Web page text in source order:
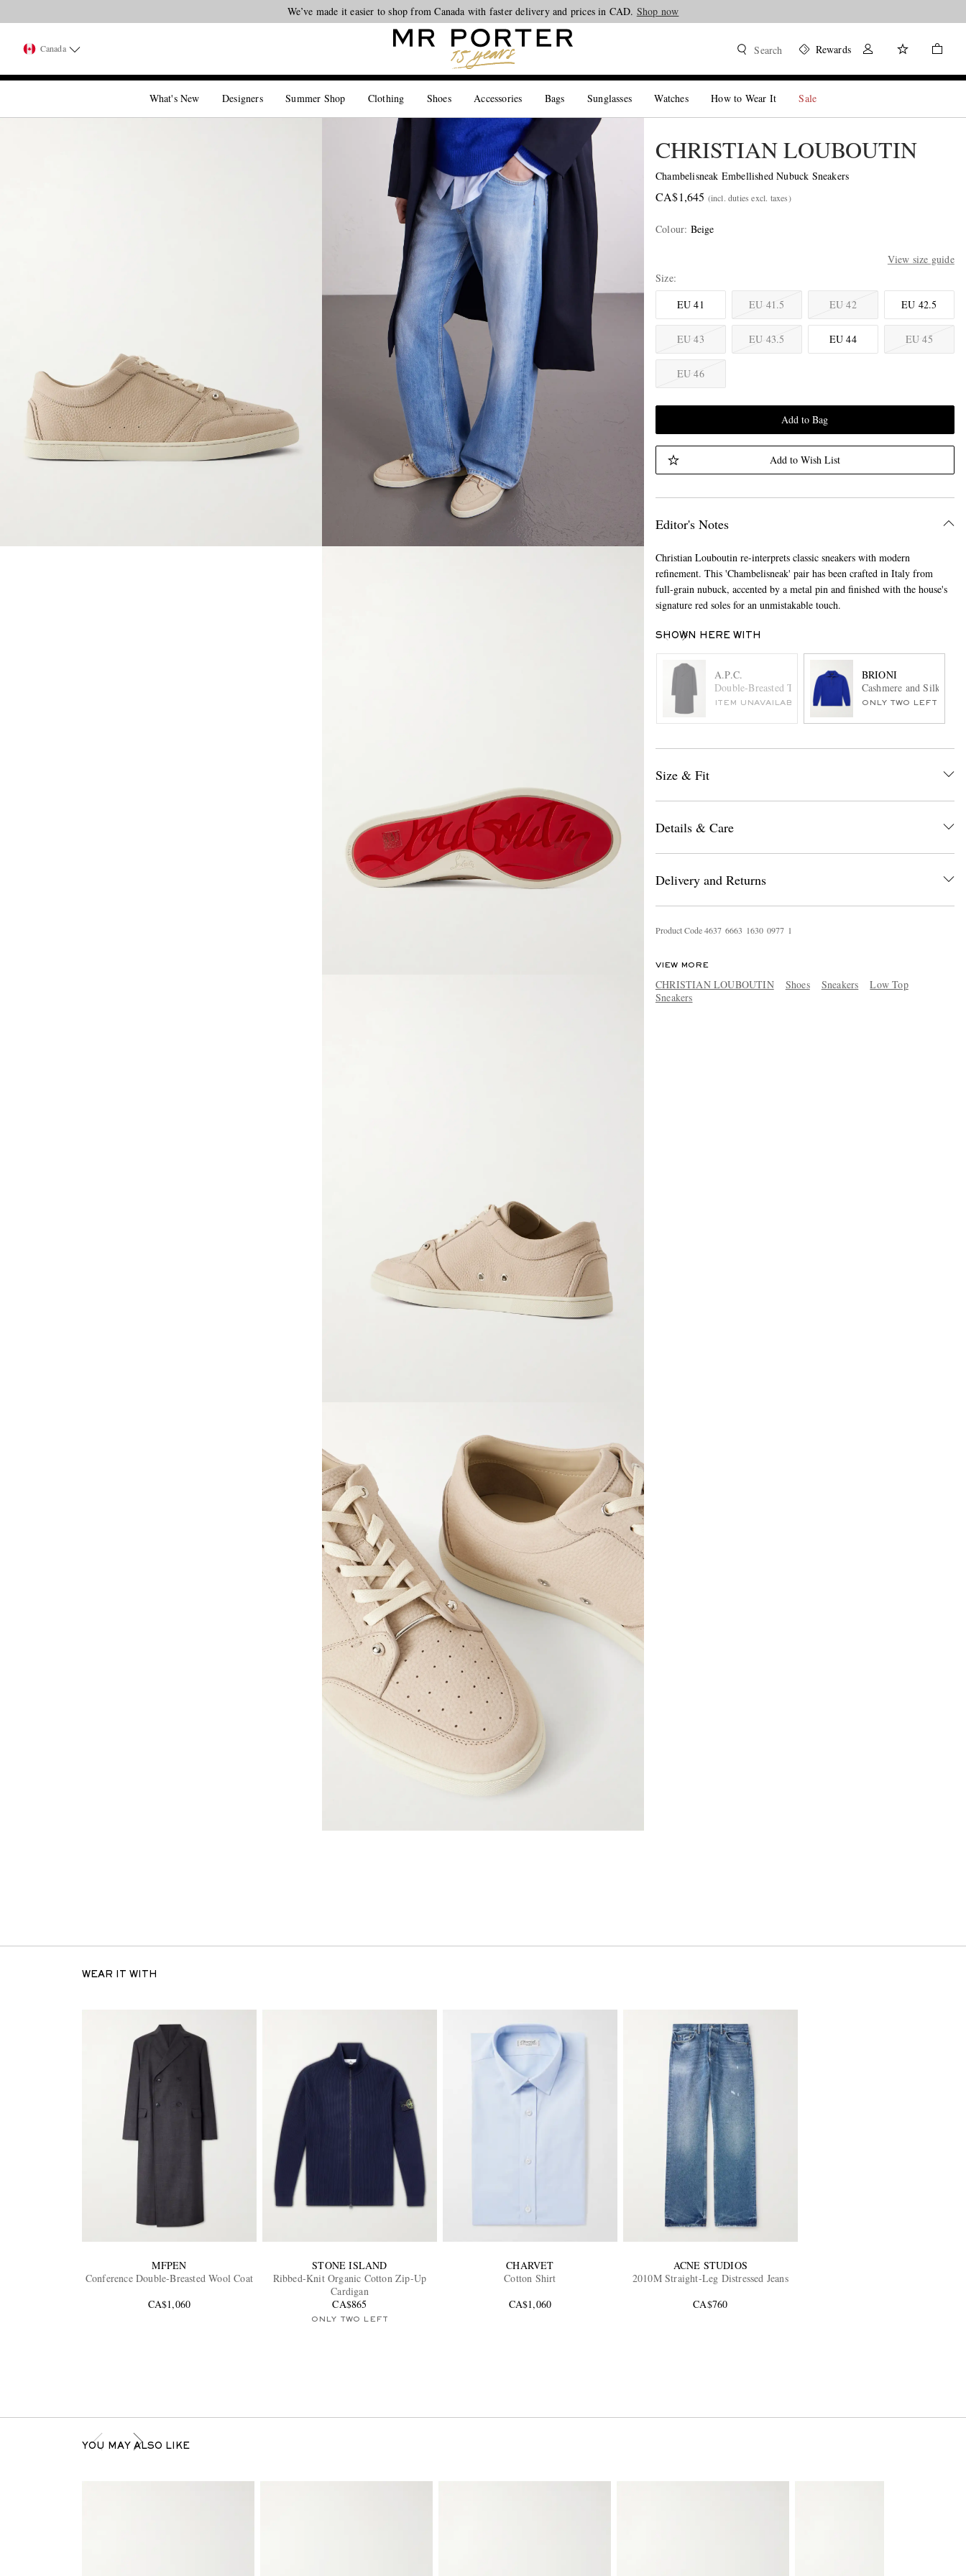
Looking ahead – style inspiration from the new collections.Shop now
We’ve made it easier to shop from Canada with faster delivery and prices in CAD. Shop now
Canada Search Rewards
What's New Designers Summer Shop Clothing Shoes Accessories Bags Sunglasses Watches How to Wear It Sale
CHRISTIAN LOUBOUTIN
Chambelisneak Embellished Nubuck Sneakers
CA$1,645 (incl. duties excl. taxes)
Colour: Beige
View size guide
Size
EU 41
EU 41.5 EU 42 EU 42.5
EU 43 EU 43.5 EU 44 EU 45
EU 46
Add to Bag
Add to Wish List
Editor's Notes
Christian Louboutin re-interprets classic sneakers with modern
refinement. This 'Chambelisneak' pair has been crafted in Italy from
full-grain nubuck, accented by a metal pin and finished with the house's
signature red soles for an unmistakable touch.
SHOWN HERE WITH
A.P.C.
Double-Breasted Twill Trench Coat
ITEM UNAVAILABLE
BRIONI
Cashmere and Silk-
ONLY TWO LEFT
Size & Fit
Details & Care
Delivery and Returns
Product Code4637 6663 1630 0977 1
VIEW MORE
CHRISTIAN LOUBOUTIN Shoes Sneakers
Low Top
Sneakers
WEAR IT WITH
MFPEN
Conference Double-Breasted Wool Coat
CA$1,060
STONE ISLAND
Ribbed-Knit Organic Cotton Zip-Up
Cardigan
CA$865
ONLY TWO LEFT
CHARVET
Cotton Shirt
CA$1,060
ACNE STUDIOS
2010M Straight-Leg Distressed Jeans
CA$760
YOU MAY ALSO LIKE